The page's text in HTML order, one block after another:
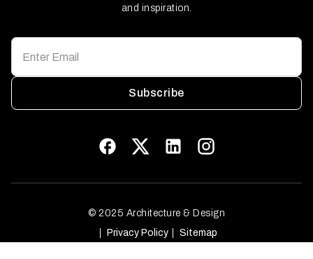
and inspiration.
Subscribe
© 2025 Architecture & Design
Privacy Policy
Sitemap